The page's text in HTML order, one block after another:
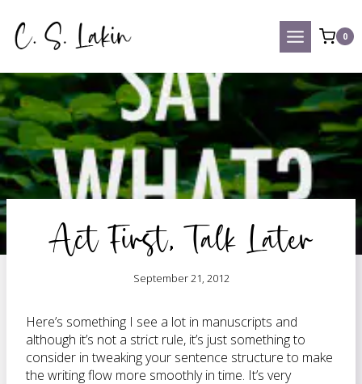
content
0
Act First, Talk Later
September 21, 2012
Here’s something I see a lot in manuscripts and
although it’s not a strict rule, it’s just something to
consider in tweaking your sentence structure to make
the writing flow more smoothly in time. It’s very